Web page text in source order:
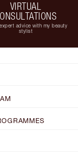
VIRTUAL
advice with my beauty
stylist